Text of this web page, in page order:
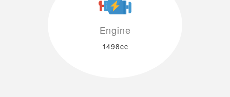
Engine
1498cc